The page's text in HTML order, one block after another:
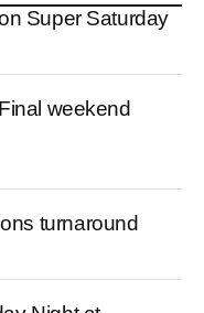
Super Saturday
weekend
turnaround